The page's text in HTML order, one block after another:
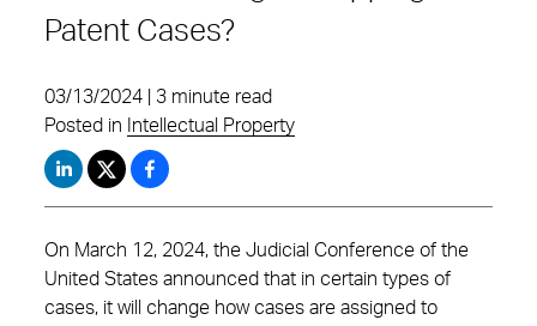
Patent Cases?
03/13/2024 | 3 minute read
Posted in
Intellectual Property
On March 12, 2024, the Judicial Conference of the
United States announced that in certain types of
cases, it will change how cases are assigned to